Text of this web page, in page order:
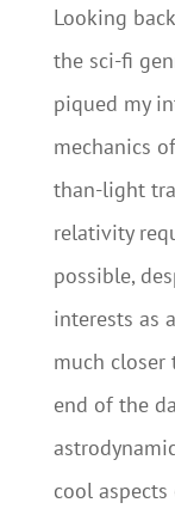
Looking
the sci-fi
piqued my
mechanics
than-light
relativity
possible,
interests as
much closer
end of the
cool